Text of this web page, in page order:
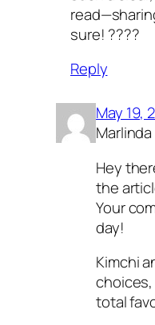
sure! ????
Reply
May 19,
Hey
the
Your
day!
Kimchi
total